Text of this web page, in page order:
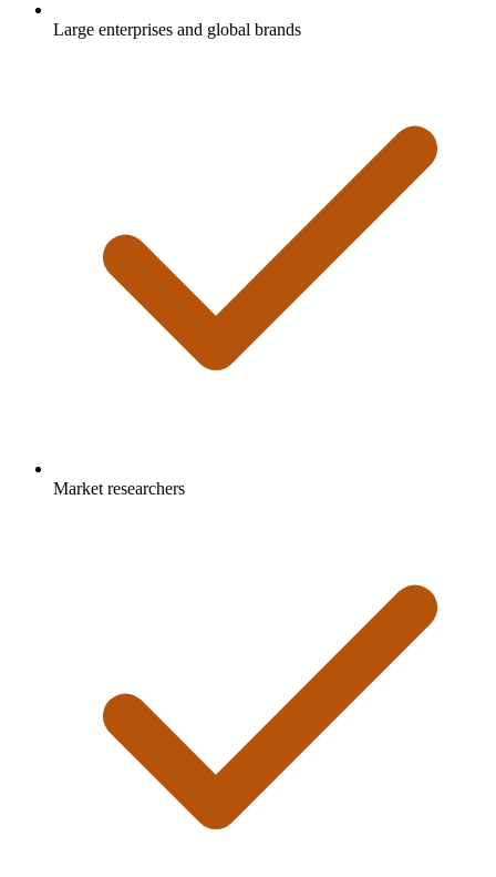
Large enterprises and global brands
Market researchers